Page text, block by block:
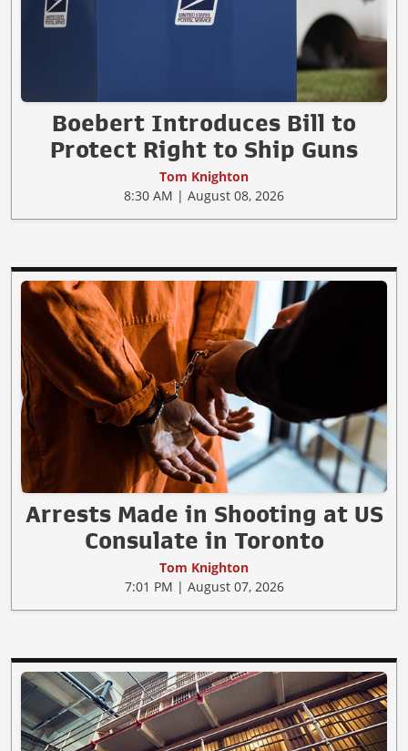
Boebert Introduces Bill to
Protect Right to Ship Guns
Tom Knighton
8:30 AM | August 08, 2026
Arrests Made in Shooting at US
Consulate in Toronto
Tom Knighton
7:01 PM | August 07, 2026